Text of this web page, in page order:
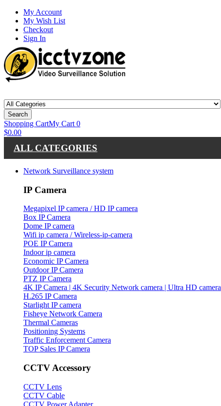
My Account
My Wish List
Checkout
Sign In
Search
Shopping CartMy Cart 0
$0.00
ALL CATEGORIES
Network Surveillance system
IP Camera
Megapixel IP camera / HD IP camera
Box IP Camera
Dome IP camera
Wifi ip camera / Wireless-ip-camera
POE IP Camera
Indoor ip camera
Economic IP Camera
Outdoor IP Camera
PTZ IP Camera
4K IP Camera | 4K Security Network camera | Ultra HD camera
H.265 IP Camera
Starlight IP camera
Fisheye Network Camera
Thermal Cameras
Positioning Systems
Traffic Enforcement Camera
TOP Sales IP Camera
CCTV Accessory
CCTV Lens
CCTV Cable
CCTV Power Adapter